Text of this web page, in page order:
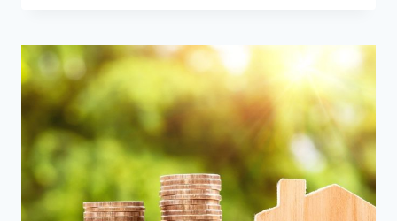
ESTATE
AGENTS
A
HOUSING
SLOWDOWN